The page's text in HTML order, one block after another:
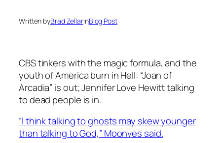
Written byBrad ZellarinBlog Post
CBS tinkers with the magic formula, and the
youth of America burn in Hell: “Joan of
Arcadia” is out; Jennifer Love Hewitt talking
to dead people is in.
“I think talking to ghosts may skew younger
than talking to God,” Moonves said.